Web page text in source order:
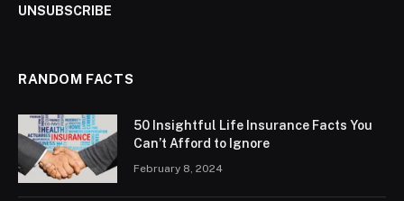
UNSUBSCRIBE
RANDOM FACTS
50 Insightful Life Insurance Facts You
Can’t Afford to Ignore
February 8, 2024